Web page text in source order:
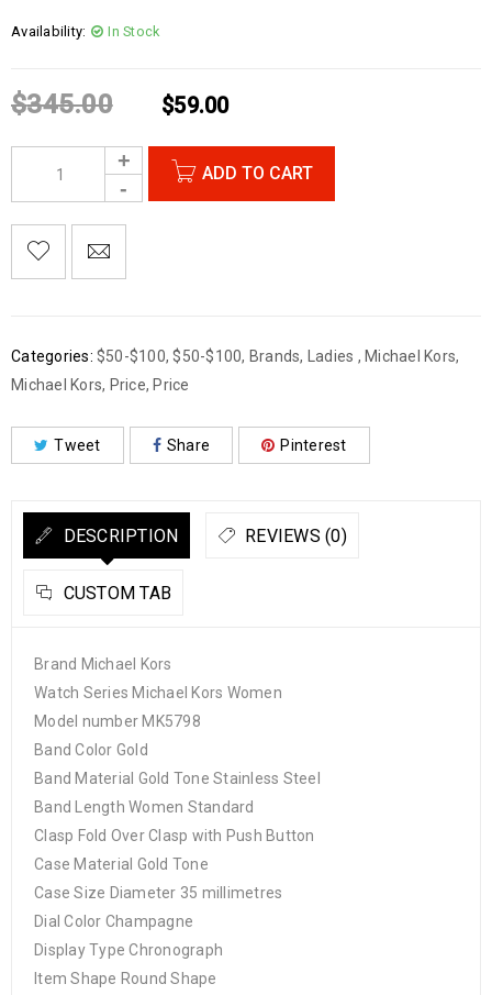
Availability: In Stock
$345.00 $59.00
ADD TO CART
Categories: $50-$100,$50-$100, Brands, Ladies , Michael Kors,
Michael Kors, Price, Price
Tweet Share Pinterest
DESCRIPTION REVIEWS (0)
CUSTOM TAB
Brand Michael Kors
Watch Series Michael Kors Women
Model number MK5798
Band Color Gold
Band Material Gold Tone Stainless Steel
Band Length Women Standard
Clasp Fold Over Clasp with Push Button
Case Material Gold Tone
Case Size Diameter 35 millimetres
Dial Color Champagne
Display Type Chronograph
Item Shape Round Shape